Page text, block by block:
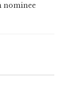
nominee